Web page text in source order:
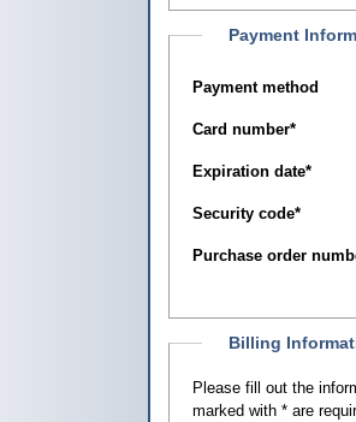
Payment
Payment method
Card number*
Expiration date*
Security code*
Purchase order
Billing
Please fill out the information
marked with * are